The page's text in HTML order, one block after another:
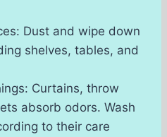
Dust and wipe down
shelves, tables, and
Curtains, throw
absorb odors. Wash
to their care